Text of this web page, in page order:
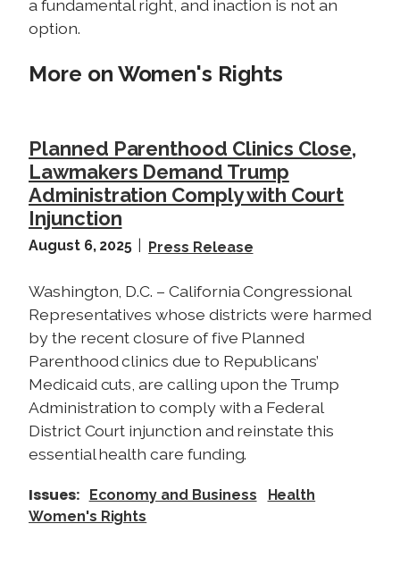
a fundamental right, and inaction is not an
option.
More on Women's Rights
Planned Parenthood Clinics Close,
Lawmakers Demand Trump
Administration Comply with Court
Injunction
August 6, 2025 Press Release
Washington, D.C. – California Congressional
Representatives whose districts were harmed
by the recent closure of five Planned
Parenthood clinics due to Republicans’
Medicaid cuts, are calling upon the Trump
Administration to comply with a Federal
District Court injunction and reinstate this
essential health care funding.
Issues: Economy and Business
Health
Women's Rights